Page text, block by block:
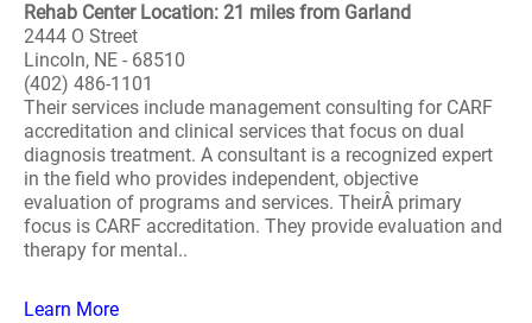
Rehab Center Location: 21 miles from Garland
2444 O Street
Lincoln, NE - 68510
(402) 486-1101
Their services include management consulting for CARF
accreditation and clinical services that focus on dual
diagnosis treatment. A consultant is a recognized expert
in the field who provides independent, objective
evaluation of programs and services. TheirÂ primary
focus is CARF accreditation. They provide evaluation and
therapy for mental..
Learn More